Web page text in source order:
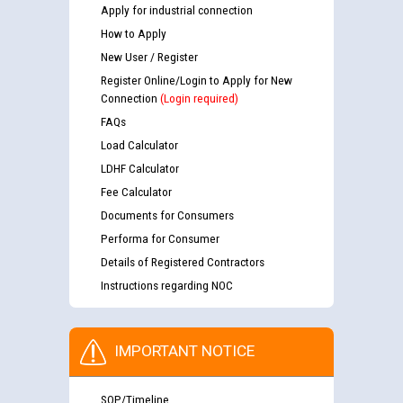
Apply for industrial connection
How to Apply
New User / Register
Register Online/Login to Apply for New
Connection (Login required)
FAQs
Load Calculator
LDHF Calculator
Fee Calculator
Documents for Consumers
Performa for Consumer
Details of Registered Contractors
Instructions regarding NOC
IMPORTANT NOTICE
SOP/Timeline